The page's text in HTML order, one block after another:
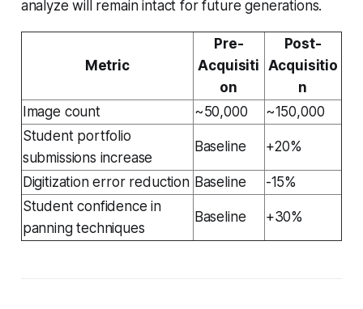
analyze will remain intact for future generations.
Metric
Pre-
Acquisiti
on
Post-
Acquisitio
n
Image count
~50,000
~150,000
Student portfolio
submissions increase
Baseline +20%
Digitization error reduction Baseline
-15%
Student confidence in
panning techniques
Baseline +30%